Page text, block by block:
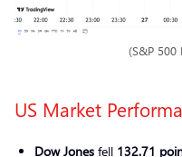
(S&P 500
US Market
Dow Jones fell 132.71